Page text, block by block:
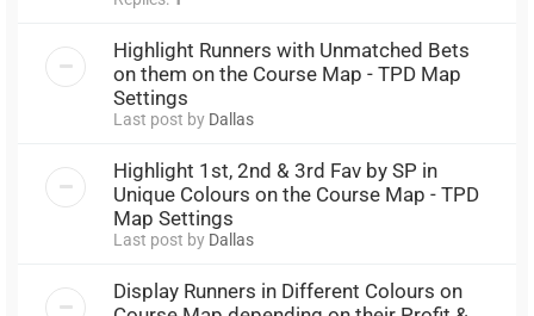
Highlight Runners with Unmatched Bets
on them on the Course Map - TPD Map
Settings
Last post by Dallas
Highlight 1st, 2nd & 3rd Fav by SP in
Unique Colours on the Course Map - TPD
Map Settings
Last post by Dallas
Display Runners in Different Colours on